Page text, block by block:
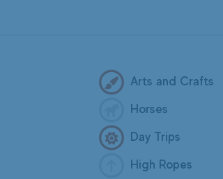
Arts and Crafts
Horses
Day Trips
High Ropes